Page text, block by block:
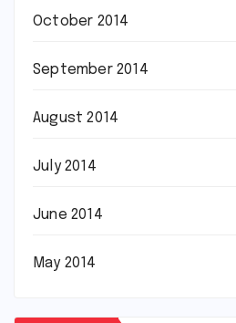
October 2014
September 2014
August 2014
July 2014
June 2014
May 2014